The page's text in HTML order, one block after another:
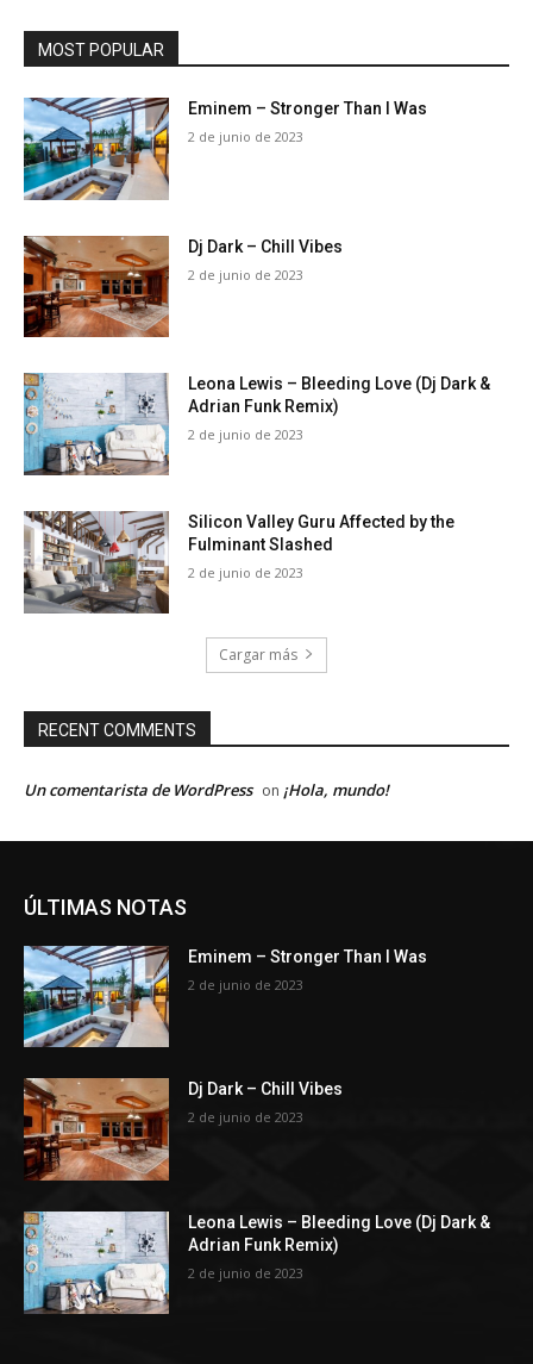
MOST POPULAR
Eminem – Stronger Than I Was
2 de junio de 2023
Dj Dark – Chill Vibes
2 de junio de 2023
Leona Lewis – Bleeding Love (Dj Dark &
Adrian Funk Remix)
2 de junio de 2023
Silicon Valley Guru Affected by the
Fulminant Slashed
2 de junio de 2023
Cargar más
RECENT COMMENTS
Un comentarista de WordPress on ¡Hola, mundo!
ÚLTIMAS NOTAS
Eminem – Stronger Than I Was
2 de junio de 2023
Dj Dark – Chill Vibes
2 de junio de 2023
Leona Lewis – Bleeding Love (Dj Dark &
Adrian Funk Remix)
2 de junio de 2023